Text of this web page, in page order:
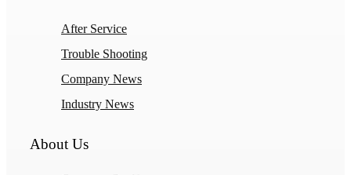
After Service
Trouble Shooting
Company News
Industry News
About Us